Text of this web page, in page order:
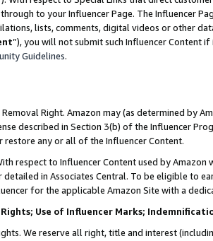
to your Influencer Page. The Influencer
lists, comments, digital videos or other
”), you will not submit such Influencer Content
Guidelines.
Removal Right. Amazon may (as determined by
described in Section 3(b) of the Influencer
restore any or all of the Influencer Content.
respect to Influencer Content used by
detailed in Associates Central. To be eligible to
for the applicable Amazon Site with a
Use of Influencer Marks;
We reserve all right, title and interest